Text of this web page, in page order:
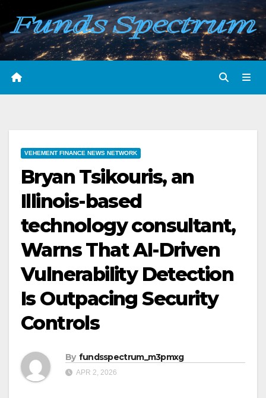
Skip
content
VEHEMENT FINANCE NEWS NETWORK
Bryan Tsikouris, an
Illinois-based
technology consultant,
Warns That AI-Driven
Vulnerability Detection
Is Outpacing Security
Controls
By fundsspectrum_m3pmxg
APR 2, 2026